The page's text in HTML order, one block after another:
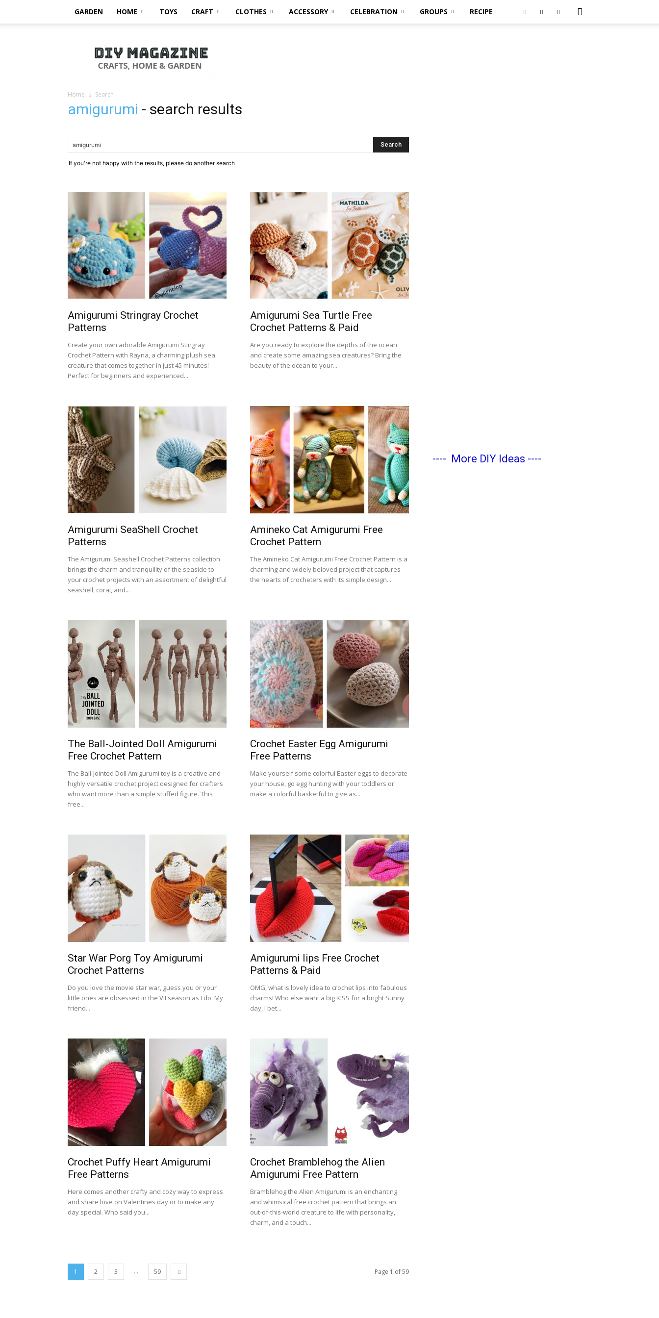
GARDEN HOME TOYS CRAFT CLOTHES ACCESSORY CELEBRATION GROUPS RECIPE
Magazine
Home Search
amigurumi - search results
If you're not happy with the results, please do another search
Amigurumi Stringray Crochet
Patterns
Create your own adorable Amigurumi Stingray
Crochet Pattern with Rayna, a charming plush sea
creature that comes together in just 45 minutes!
Perfect for beginners and experienced...
Amigurumi Sea Turtle Free
Crochet Patterns & Paid
Are you ready to explore the depths of the ocean
and create some amazing sea creatures? Bring the
beauty of the ocean to your...
Amigurumi SeaShell Crochet
Patterns
The Amigurumi Seashell Crochet Patterns collection
brings the charm and tranquility of the seaside to
your crochet projects with an assortment of delightful
seashell, coral, and...
Amineko Cat Amigurumi Free
Crochet Pattern
The Amineko Cat Amigurumi Free Crochet Pattern is a
charming and widely beloved project that captures
the hearts of crocheters with its simple design...
The Ball-Jointed Doll Amigurumi
Free Crochet Pattern
The Ball-Jointed Doll Amigurumi toy is a creative and
highly versatile crochet project designed for crafters
who want more than a simple stuffed figure. This
free...
Crochet Easter Egg Amigurumi
Free Patterns
Make yourself some colorful Easter eggs to decorate
your house, go egg hunting with your toddlers or
make a colorful basketful to give as...
Star War Porg Toy Amigurumi
Crochet Patterns
Do you love the movie star war, guess you or your
little ones are obsessed in the VII season as I do. My
friend...
Amigurumi lips Free Crochet
Patterns & Paid
OMG, what is lovely idea to crochet lips into fabulous
charms! Who else want a big KISS for a bright Sunny
day, I bet...
Crochet Puffy Heart Amigurumi
Free Patterns
Here comes another crafty and cozy way to express
and share love on Valentines day or to make any
day special. Who said you...
Crochet Bramblehog the Alien
Amigurumi Free Pattern
Bramblehog the Alien Amigurumi is an enchanting
and whimsical free crochet pattern that brings an
out-of-this-world creature to life with personality,
charm, and a touch...
1 2 3 ... 59 Page 1 of 59
---- More DIY Ideas ----